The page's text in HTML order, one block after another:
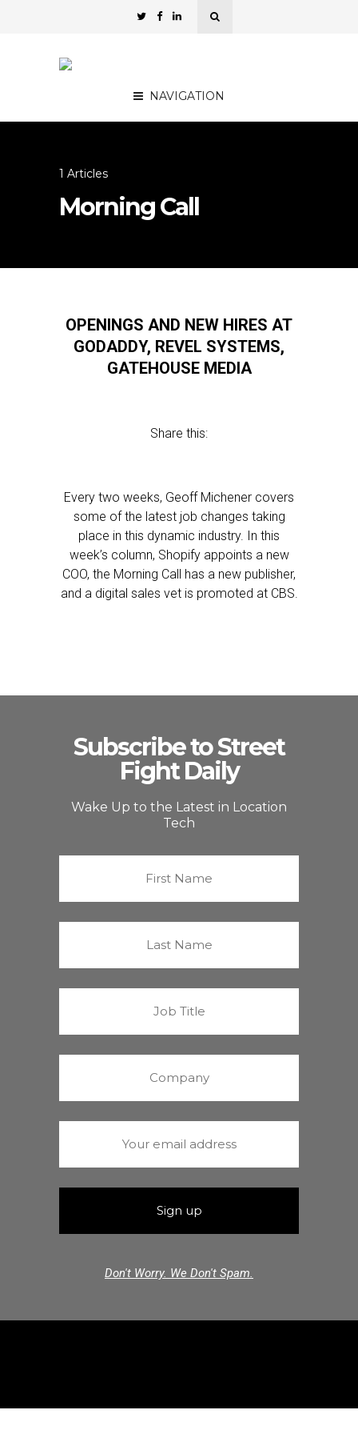
NAVIGATION
1 Articles
Morning Call
OPENINGS AND NEW HIRES AT
GODADDY, REVEL SYSTEMS,
GATEHOUSE MEDIA
Share this:
Every two weeks, Geoff Michener covers
some of the latest job changes taking
place in this dynamic industry. In this
week’s column, Shopify appoints a new
COO, the Morning Call has a new publisher,
and a digital sales vet is promoted at CBS.
Subscribe to Street
Fight Daily
Wake Up to the Latest in Location
Tech
Don't Worry. We Don't Spam.